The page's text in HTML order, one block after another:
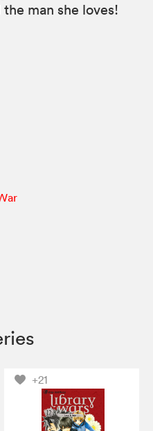
man she loves!
+21